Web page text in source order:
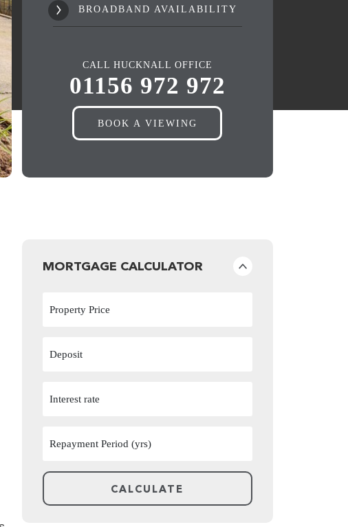
BROADBAND AVAILABILITY
CALL HUCKNALL OFFICE
01156 972 972
BOOK A VIEWING
MORTGAGE CALCULATOR